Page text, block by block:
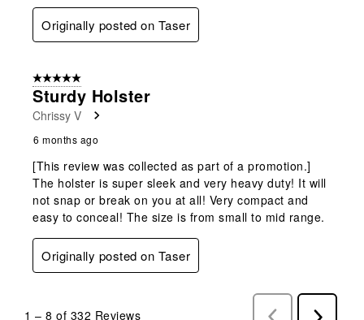
Originally posted on Taser
5 out of 5 stars.
Sturdy Holster
Chrissy V
6 months ago
[This review was collected as part of a promotion.]
The holster is super sleek and very heavy duty! It will
not snap or break on you at all! Very compact and
easy to conceal! The size is from small to mid range.
Originally posted on Taser
1 – 8 of 332 Reviews
PreviousNext